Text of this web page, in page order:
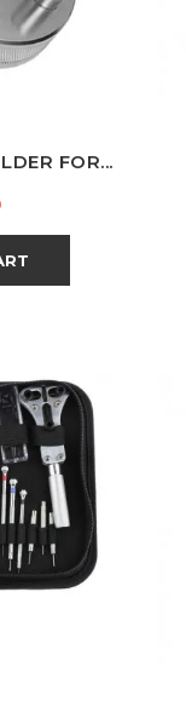
FOR...